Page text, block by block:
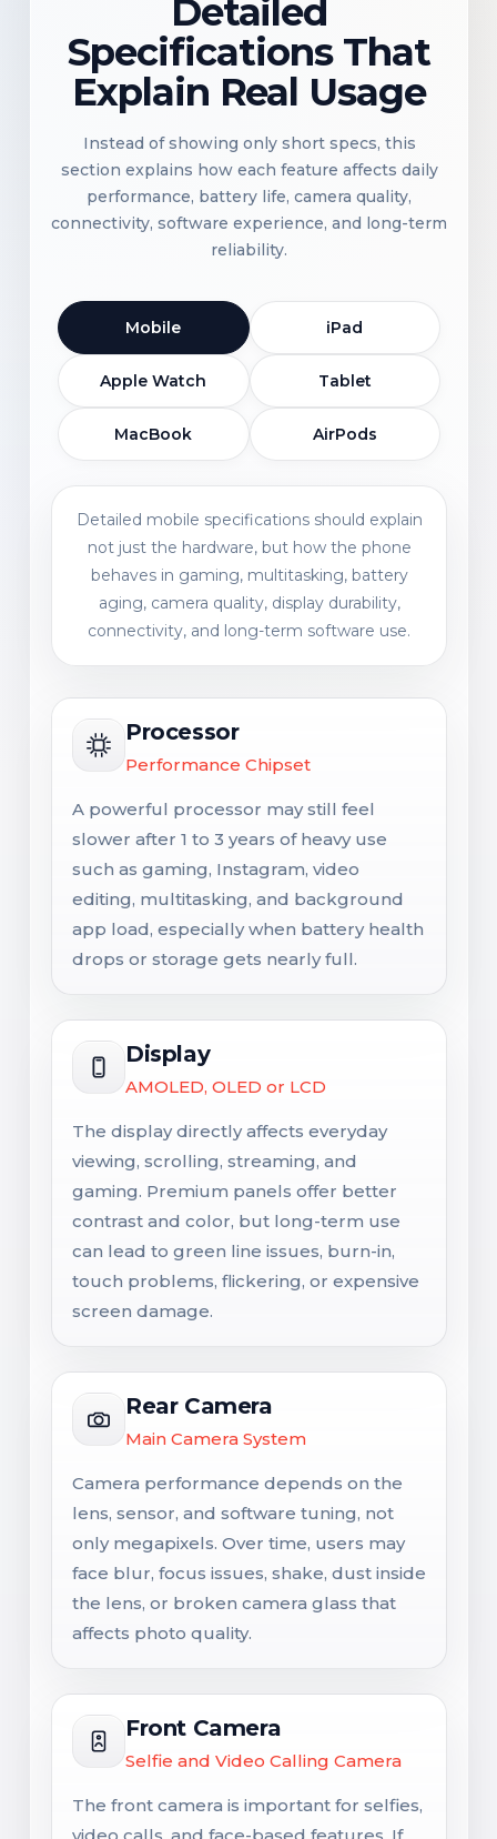
Detailed
Specifications That
Explain Real Usage
Instead of showing only short specs, this
section explains how each feature affects daily
performance, battery life, camera quality,
connectivity, software experience, and long-term
reliability.
Mobile iPad
Apple Watch Tablet
MacBook AirPods
Detailed mobile specifications should explain
not just the hardware, but how the phone
behaves in gaming, multitasking, battery
aging, camera quality, display durability,
connectivity, and long-term software use.
Processor
Performance Chipset
A powerful processor may still feel
slower after 1 to 3 years of heavy use
such as gaming, Instagram, video
editing, multitasking, and background
app load, especially when battery health
drops or storage gets nearly full.
Display
AMOLED, OLED or LCD
The display directly affects everyday
viewing, scrolling, streaming, and
gaming. Premium panels offer better
contrast and color, but long-term use
can lead to green line issues, burn-in,
touch problems, flickering, or expensive
screen damage.
Rear Camera
Main Camera System
Camera performance depends on the
lens, sensor, and software tuning, not
only megapixels. Over time, users may
face blur, focus issues, shake, dust inside
the lens, or broken camera glass that
affects photo quality.
Front Camera
Selfie and Video Calling Camera
The front camera is important for selfies,